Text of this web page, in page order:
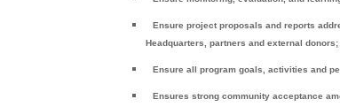
Ensure project proposals and reports
Headquarters, partners and external donors;
Ensure all program goals, activities and
Ensures strong community acceptance